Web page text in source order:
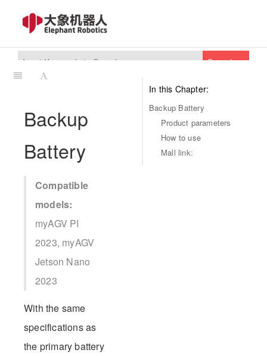
Search
In this Chapter:
Backup Battery
Product parameters
How to use
Mall link:
Backup
Battery
Compatible
models:
myAGV PI
2023, myAGV
Jetson Nano
2023
With the same
specifications as
the primary battery